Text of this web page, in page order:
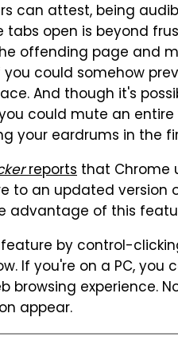
can attest, being
open is beyond
offending page and
could somehow
And though it's
could mute an
your eardrums in the
reports that Chrome
to an updated version
of this
by control-
If you're on a PC, you
browsing experience.
appear.